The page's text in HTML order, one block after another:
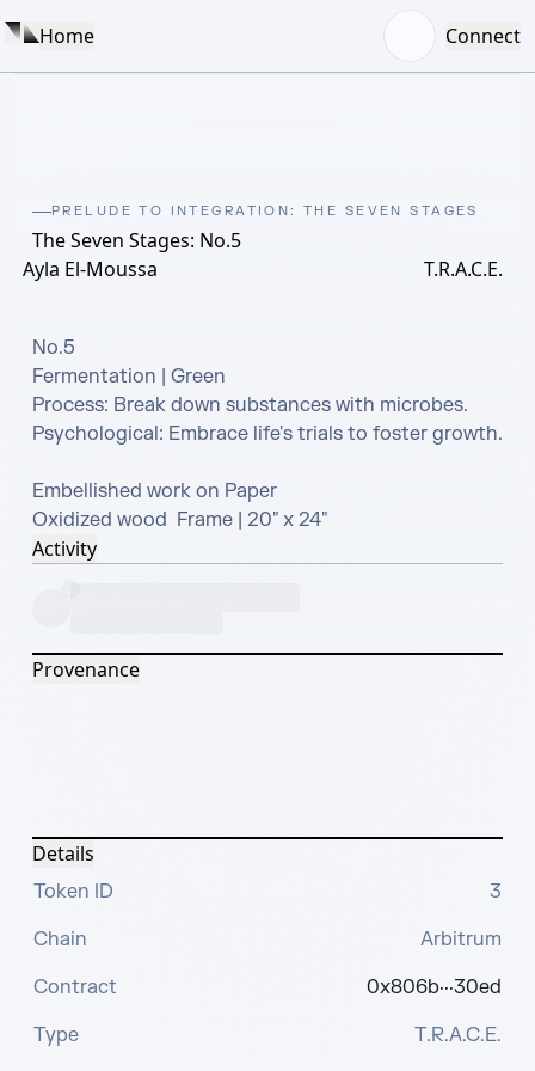
Home Connect
PRELUDE TO INTEGRATION: THE SEVEN STAGES
The Seven Stages: No.5
Ayla El-Moussa
T.R.A.C.E.
No.5
Fermentation | Green
Process: Break down substances with microbes.
Psychological: Embrace life's trials to foster growth.
Embellished work on Paper
Oxidized wood  Frame | 20" x 24"
Activity
Provenance
Details
Token ID
3
Chain
Arbitrum
Contract
0x806b···30ed
Type
T.R.A.C.E.